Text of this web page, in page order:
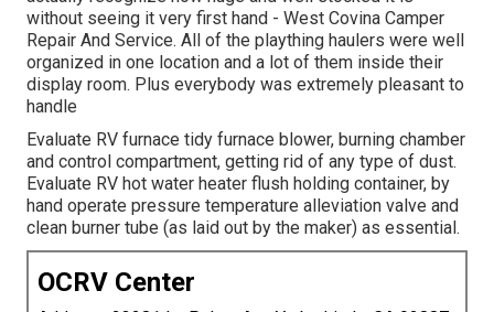
without seeing it very first hand - West Covina Camper
Repair And Service. All of the plaything haulers were well
organized in one location and a lot of them inside their
display room. Plus everybody was extremely pleasant to
handle
Evaluate RV furnace tidy furnace blower, burning chamber
and control compartment, getting rid of any type of dust.
Evaluate RV hot water heater flush holding container, by
hand operate pressure temperature alleviation valve and
clean burner tube (as laid out by the maker) as essential.
OCRV Center